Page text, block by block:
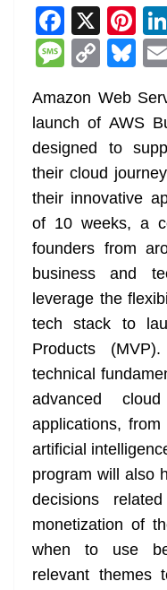
F
a
c
e
b
o
o
k
X Pi
nt
er
e
st
M
ss
a
g
e
C
p
y
Li
n
k
Bl
e
sk
y
Amazon Web
launch of AWS
designed to
their cloud
their innovative
of 10 weeks, a
founders from
business and
leverage the
tech stack to
Products
technical
advanced
applications,
artificial
program will also
decisions
monetization of
when to use
relevant themes